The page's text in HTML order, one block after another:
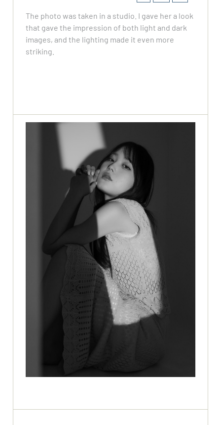
The photo was taken in a studio. I gave her a look
that gave the impression of both light and dark
images, and the lighting made it even more
striking.